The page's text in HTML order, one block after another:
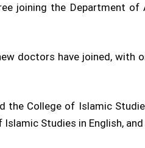
joining the Department
doctors have joined, with
the College of Islamic
Studies in English,